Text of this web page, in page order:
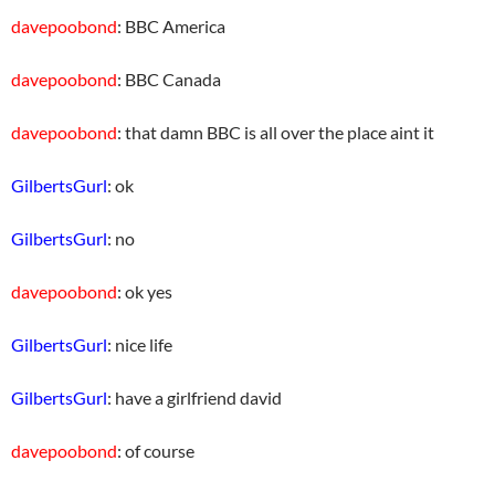
davepoobond: BBC America
davepoobond: BBC Canada
davepoobond: that damn BBC is all over the place aint it
GilbertsGurl: ok
GilbertsGurl: no
davepoobond: ok yes
GilbertsGurl: nice life
GilbertsGurl: have a girlfriend david
davepoobond: of course